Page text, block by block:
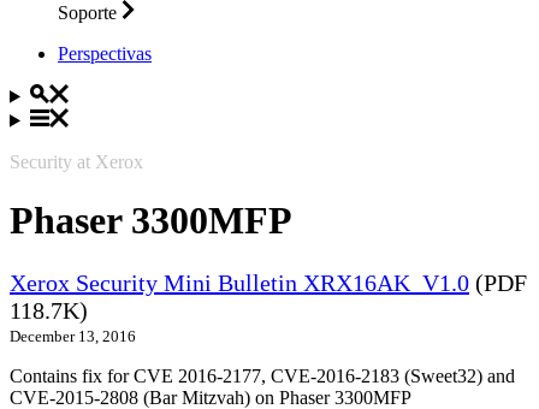
Soporte
Perspectivas
Security at Xerox
Phaser 3300MFP
Xerox Security Mini Bulletin XRX16AK_V1.0 (PDF
118.7K)
December 13, 2016
Contains fix for CVE 2016-2177, CVE-2016-2183 (Sweet32) and
CVE-2015-2808 (Bar Mitzvah) on Phaser 3300MFP